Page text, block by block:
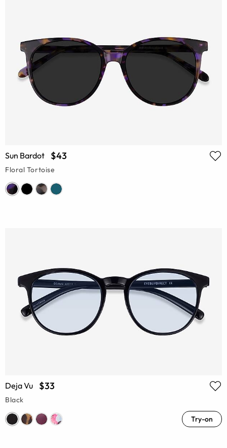
Sun Bardot $43
Floral Tortoise
Deja Vu $33
Black
Try-on